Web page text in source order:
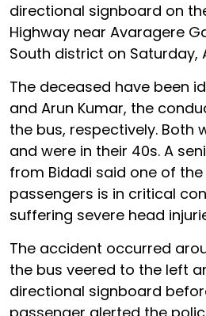
directional signboard on
Highway near Avaragere
South district on Saturday,
The deceased have been
and Arun Kumar, the
the bus, respectively. Both
and were in their 40s. A
from Bidadi said one of the
passengers is in critical
suffering severe head
The accident occurred
the bus veered to the left
directional signboard